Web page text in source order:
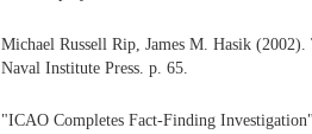
Michael Russell Rip, James M. Hasik
Naval Institute Press. p. 65.
"ICAO Completes Fact-Finding